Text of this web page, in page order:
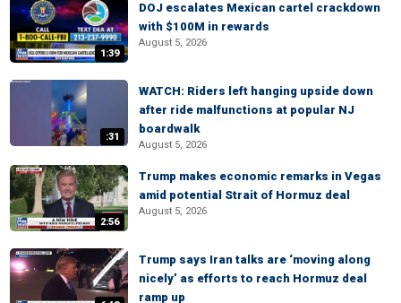
1:39
DOJ escalates Mexican cartel crackdown
with $100M in rewards
August 5, 2026
:31
WATCH: Riders left hanging upside down
after ride malfunctions at popular NJ
boardwalk
August 5, 2026
2:56
Trump makes economic remarks in Vegas
amid potential Strait of Hormuz deal
August 5, 2026
Trump says Iran talks are ‘moving along
nicely’ as efforts to reach Hormuz deal
ramp up